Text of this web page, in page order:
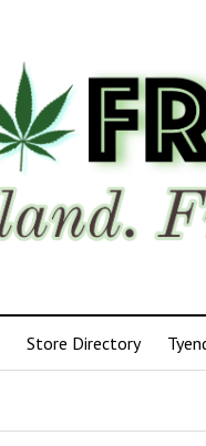
Store Directory